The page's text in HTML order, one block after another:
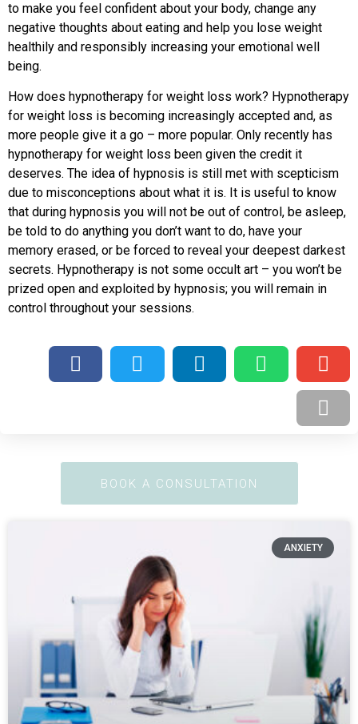
to make you feel confident about your body, change any
negative thoughts about eating and help you lose weight
healthily and responsibly increasing your emotional well
being.
How does hypnotherapy for weight loss work? Hypnotherapy
for weight loss is becoming increasingly accepted and, as
more people give it a go – more popular. Only recently has
hypnotherapy for weight loss been given the credit it
deserves. The idea of hypnosis is still met with scepticism
due to misconceptions about what it is. It is useful to know
that during hypnosis you will not be out of control, be asleep,
be told to do anything you don’t want to do, have your
memory erased, or be forced to reveal your deepest darkest
secrets. Hypnotherapy is not some occult art – you won’t be
prized open and exploited by hypnosis; you will remain in
control throughout your sessions.
BOOK A CONSULTATION
ANXIETY